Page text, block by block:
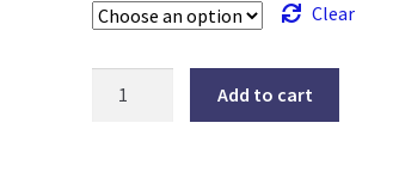
Clear
Add to cart